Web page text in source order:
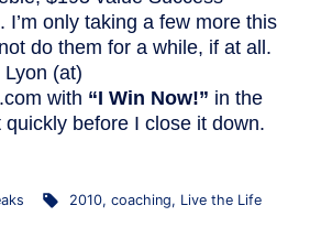
I’m only taking a few more this
do them for a while, if at all.
(at)
with “I Win Now!” in the
before I close it down.
2010,coaching, Live the Life